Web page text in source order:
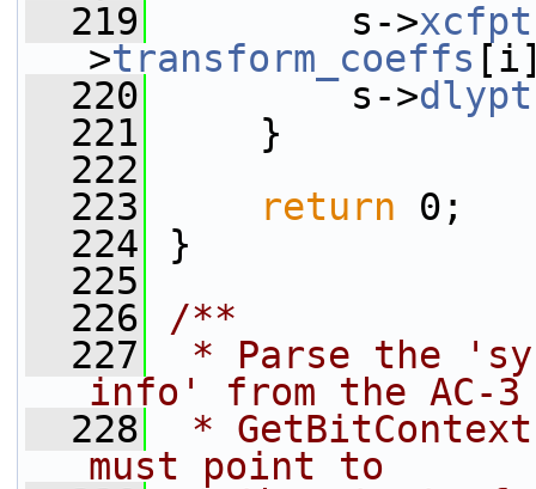
  219
s->
>transform_coeffs
  220
s->
  221
}
  222
  223
return 0;
  224
}
  225
  226
/**
  227
* Parse the
info' from the AC-
  228
* GetBitContext
must point to